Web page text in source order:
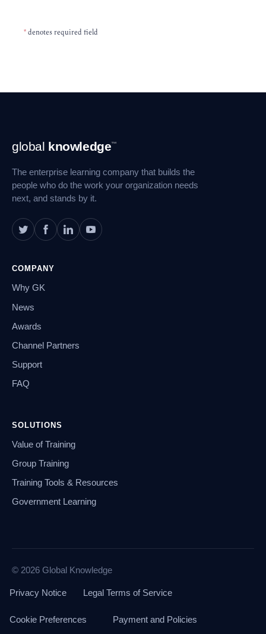
*denotes required field
Footer
Navigation
global knowledge™
The enterprise learning company that builds the
people who do the work your organization needs
next, and stands by it.
COMPANY
Why GK
News
Awards
Channel Partners
Support
FAQ
SOLUTIONS
Value of Training
Group Training
Training Tools & Resources
Government Learning
© 2026 Global Knowledge
Privacy Notice Legal Terms of Service
Cookie Preferences Payment and Policies